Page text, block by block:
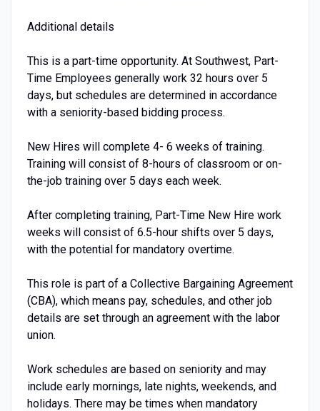
Additional details
This is a part-time opportunity. At Southwest, Part-
Time Employees generally work 32 hours over 5
days, but schedules are determined in accordance
with a seniority-based bidding process.
New Hires will complete 4- 6 weeks of training.
Training will consist of 8-hours of classroom or on-
the-job training over 5 days each week.
After completing training, Part-Time New Hire work
weeks will consist of 6.5-hour shifts over 5 days,
with the potential for mandatory overtime.
This role is part of a Collective Bargaining Agreement
(CBA), which means pay, schedules, and other job
details are set through an agreement with the labor
union.
Work schedules are based on seniority and may
include early mornings, late nights, weekends, and
holidays. There may be times when mandatory